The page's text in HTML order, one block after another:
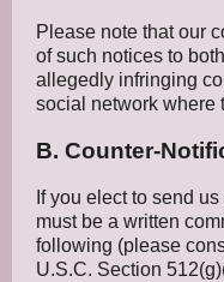
Please note that our
of such notices to
allegedly infringing
social network where
B. Counter-
If you elect to send
must be a written
following (please
U.S.C. Section